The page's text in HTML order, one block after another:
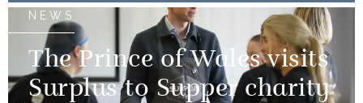
NEWS
The Prince of Wales visits
Surplus to Supper charity